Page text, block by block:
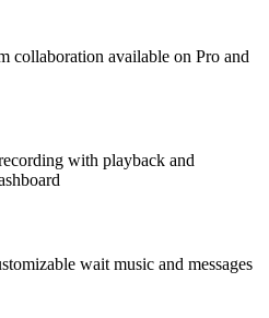
collaboration available on Pro and
with playback and
wait music and messages